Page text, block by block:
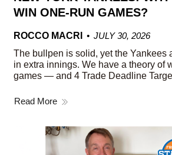
WIN ONE-RUN GAMES?
ROCCO MACRI
JULY 30, 2026
The bullpen is solid, yet the Yankees
in extra innings. We have a theory of
games — and 4 Trade Deadline
Read More